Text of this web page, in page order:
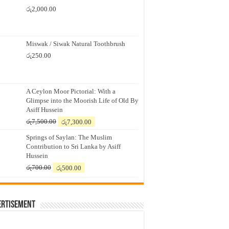
රු2,000.00
Miswak / Siwak Natural Toothbrush
රු250.00
A Ceylon Moor Pictorial: With a
Glimpse into the Moorish Life of Old By
Asiff Hussein
රු7,500.00
Original
was:
රු7,500.00.
රු7,300.00
is:
රු7,300.00.
Springs of Saylan: The Muslim
Contribution to Sri Lanka by Asiff
Hussein
රු700.00
Original
was:
රු500.00
is: